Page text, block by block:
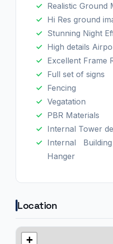
Realistic Ground
Hi Res ground
Stunning Night
High details
Excellent Frame
Full set of signs
Fencing
Vegatation
PBR Materials
Internal Tower
Internal
Hanger
Location
+